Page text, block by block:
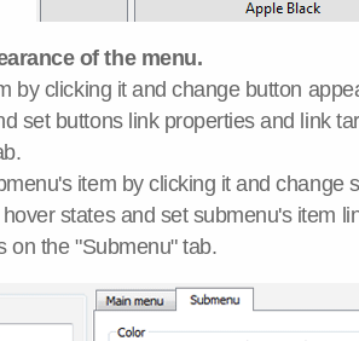
of the menu.
by clicking it and change button
set buttons link properties and link
item by clicking it and change
states and set submenu's item
on the "Submenu" tab.